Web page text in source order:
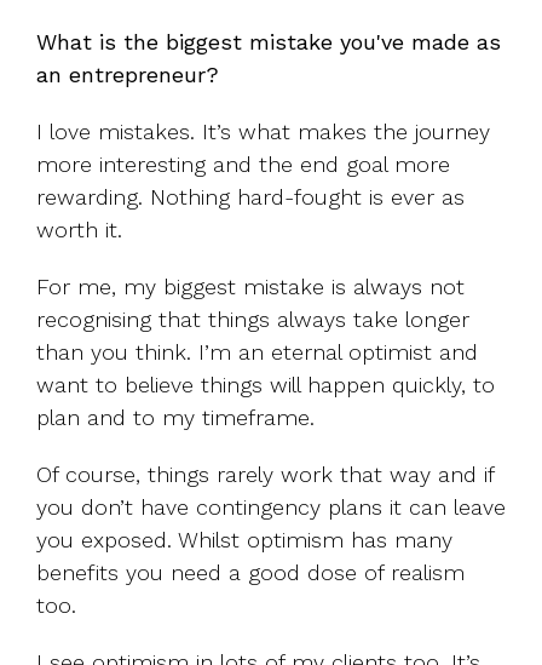
What is the biggest mistake you've made as
an entrepreneur?
I love mistakes. It’s what makes the journey
more interesting and the end goal more
rewarding. Nothing hard-fought is ever as
worth it.
For me, my biggest mistake is always not
recognising that things always take longer
than you think. I’m an eternal optimist and
want to believe things will happen quickly, to
plan and to my timeframe.
Of course, things rarely work that way and if
you don’t have contingency plans it can leave
you exposed. Whilst optimism has many
benefits you need a good dose of realism
too.